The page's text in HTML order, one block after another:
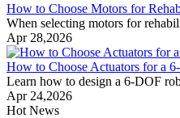
How to Choose Motors for
When selecting motors for
Apr 28,2026
How to Choose Actuators for a
Learn how to design a 6-DOF
Apr 24,2026
Hot News